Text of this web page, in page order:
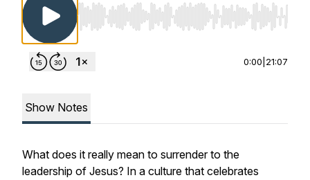
Use Left/Right to seek, Home/End to jump
0:00 21:07
Show Notes
What does it really mean to surrender to the
leadership of Jesus? In a culture that celebrates